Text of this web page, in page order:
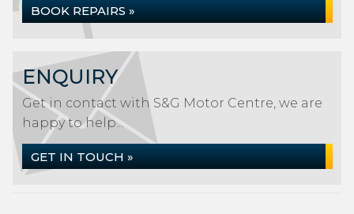
BOOK REPAIRS »
ENQUIRY
Get in contact with S&G Motor Centre, we are
happy to help...
GET IN TOUCH »